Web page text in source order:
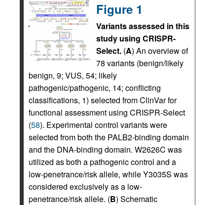
Figure 1
Variants assessed in this
study using CRISPR-
Select. (A) An overview of
78 variants (benign/likely
benign, 9; VUS, 54; likely
pathogenic/pathogenic, 14; conflicting
classifications, 1) selected from ClinVar for
functional assessment using CRISPR-Select
(58). Experimental control variants were
selected from both the PALB2-binding domain
and the DNA-binding domain. W2626C was
utilized as both a pathogenic control and a
low-penetrance/risk allele, while Y3035S was
considered exclusively as a low-
penetrance/risk allele. (B) Schematic